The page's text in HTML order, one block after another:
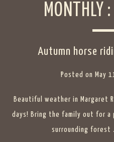
MONTHLY :
Autumn horse
Posted on May
Beautiful weather in Margaret
days! Bring the family out for
surrounding forest